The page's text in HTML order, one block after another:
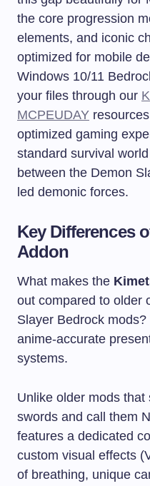
the core progression
elements, and iconic
optimized for mobile
Windows 10/11
your files through our
MCPEUDAY
optimized gaming
standard survival
between the Demon
led demonic forces.
Key Differences
Addon
What makes the
out compared to older
Slayer Bedrock
anime-accurate
systems.
Unlike older mods
swords and call them
features a dedicated
custom visual effects
of breathing, unique